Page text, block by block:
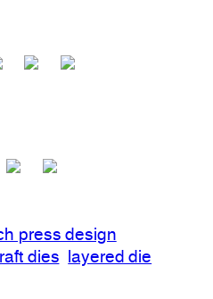
press design
dies layered die